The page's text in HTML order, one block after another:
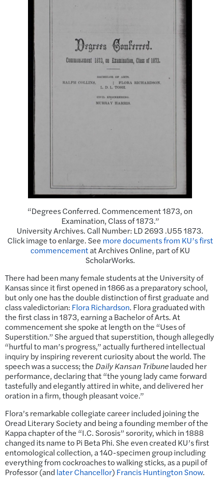
“Degrees Conferred. Commencement 1873, on
Examination, Class of 1873.”
University Archives. Call Number: LD 2693 .U55 1873.
Click image to enlarge. See more documents from KU’s first
commencementat Archives Online, part of KU
ScholarWorks.
There had been many female students at the University of
Kansas since it first opened in 1866 as a preparatory school,
but only one has the double distinction of first graduate and
class valedictorian: Flora Richardson. Flora graduated with
the first class in 1873, earning a Bachelor of Arts. At
commencement she spoke at length on the “Uses of
Superstition.” She argued that superstition, though allegedly
“hurtful to man’s progress,” actually furthered intellectual
inquiry by inspiring reverent curiosity about the world. The
speech was a success; the Daily Kansan Tribunelauded her
performance, declaring that “the young lady came forward
tastefully and elegantly attired in white, and delivered her
oration in a firm, though pleasant voice.”
Flora’s remarkable collegiate career included joining the
Oread Literary Society and being a founding member of the
Kappa chapter of the “I.C. Sorosis” sorority, which in 1888
changed its name to Pi Beta Phi. She even created KU’s first
entomological collection, a 140-specimen group including
everything from cockroaches to walking sticks, as a pupil of
Professor (and later Chancellor)Francis Huntington Snow.